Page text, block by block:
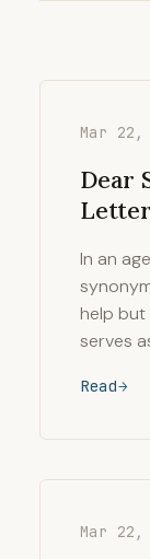
Mar 22,
Dear
In an
help but
serves
Read
Mar 22,